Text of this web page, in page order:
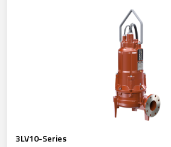
3LV10-Series